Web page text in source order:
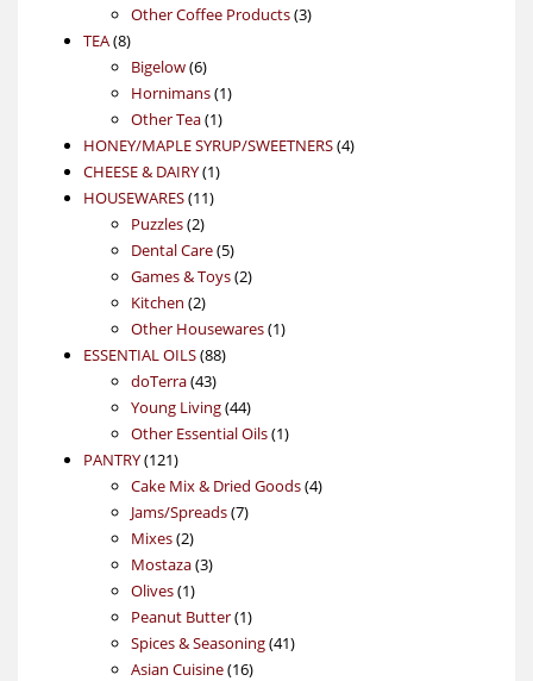
product
Other Coffee Products 33
TEA 88
products
Bigelow 66
products
Hornimans 11
Other Tea 11
product
HONEY/MAPLE SYRUP/SWEETNERS 44
CHEESE & DAIRY 11
HOUSEWARES 1111
Puzzles 22
products
Dental Care 55
products
Games & Toys 22
Kitchen 22
products
Other Housewares 11
ESSENTIAL OILS 8888
doTerra 4343
products
Young Living 4444
products
Other Essential Oils 11
PANTRY 121121
products
Cake Mix & Dried Goods 44
Jams/Spreads 77
Mixes 22
products
Mostaza 33
Olives 11
product
Peanut Butter 11
product
Spices & Seasoning 4141
Asian Cuisine 1616